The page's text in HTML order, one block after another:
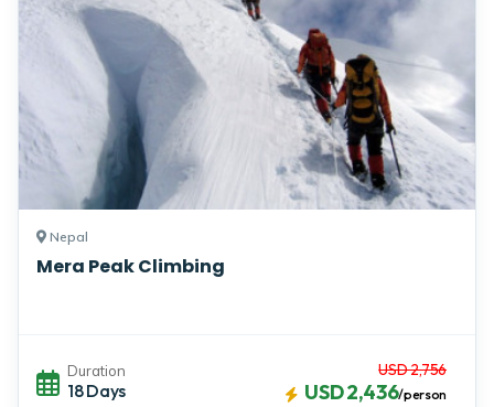
Nepal
Mera Peak Climbing
Duration
18 Days
USD 2,756
USD 2,436/person